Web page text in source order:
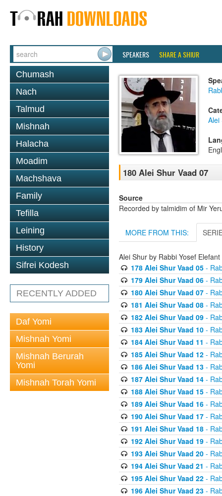
SPEAKERS SHARE A SHIUR
Chumash
Nach
Talmud
Mishnah
Halacha
Moadim
Machshava
Family
Tefilla
Leining
History
Sifrei Kodesh
RECENTLY ADDED
Daf Yomi
Mishnah Yomi
Mishnah Berurah
Yomi
Mishnah Torah Yomi
Alei
180 Alei Shur Vaad 07
Source
Recorded by talmidim of Mir
MORE FROM THIS:
Alei Shur by Rabbi Yosef Elefant
178 Alei Shur Vaad 05-
179 Alei Shur Vaad 06-
180 Alei Shur Vaad 07-
181 Alei Shur Vaad 08-
182 Alei Shur Vaad 09-
183 Alei Shur Vaad 10-
184 Alei Shur Vaad 11 -
185 Alei Shur Vaad 12-
186 Alei Shur Vaad 13-
187 Alei Shur Vaad 14-
188 Alei Shur Vaad 15-
189 Alei Shur Vaad 16-
190 Alei Shur Vaad 17-
191 Alei Shur Vaad 18-
192 Alei Shur Vaad 19-
193 Alei Shur Vaad 20-
194 Alei Shur Vaad 21 -
195 Alei Shur Vaad 22-
196 Alei Shur Vaad 23-